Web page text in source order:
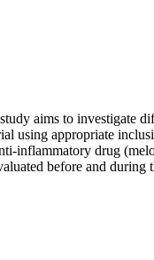
aims to investigate
using appropriate
inflammatory drug
before and during